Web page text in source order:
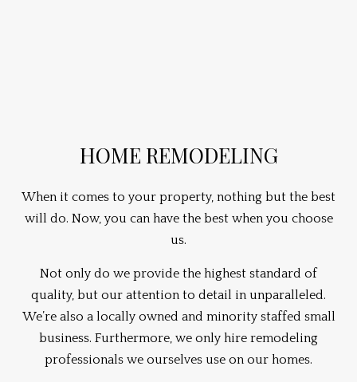
HOME REMODELING
When it comes to your property, nothing but the best
will do. Now, you can have the best when you choose
us.
Not only do we provide the highest standard of
quality, but our attention to detail in unparalleled.
We’re also a locally owned and minority staffed small
business. Furthermore, we only hire remodeling
professionals we ourselves use on our homes.